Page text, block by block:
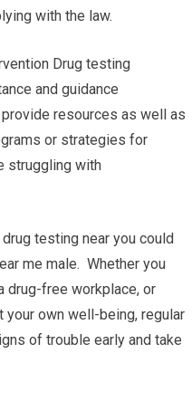
with the law.
Drug testing
and guidance
resources as well as
or strategies for
struggling with
testing near you could
me male. Whether you
drug-free workplace, or
your own well-being, regular
of trouble early and take